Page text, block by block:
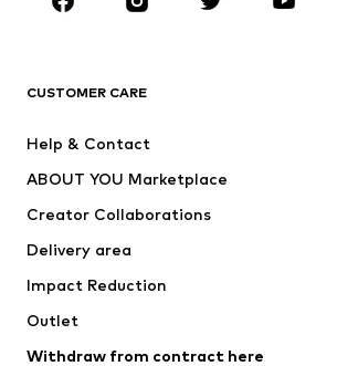
Jackets
Underwear
Suits & jackets
Swimwear
Occasions
Upcycling
CUSTOMER CARE
Help & Contact
ABOUT YOU Marketplace
Creator Collaborations
Delivery area
Impact Reduction
Outlet
Withdraw from contract here